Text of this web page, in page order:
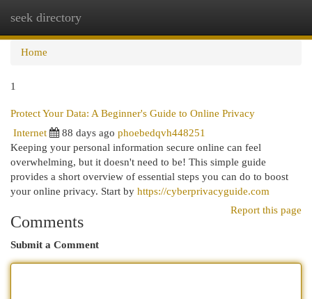
seek directory
Home
1
Protect Your Data: A Beginner's Guide to Online Privacy
Internet
88 days ago phoebedqvh448251
Keeping your personal information secure online can feel
overwhelming, but it doesn't need to be! This simple guide
provides a short overview of essential steps you can do to boost
your online privacy. Start by https://cyberprivacyguide.com
Report this page
Comments
Submit a Comment